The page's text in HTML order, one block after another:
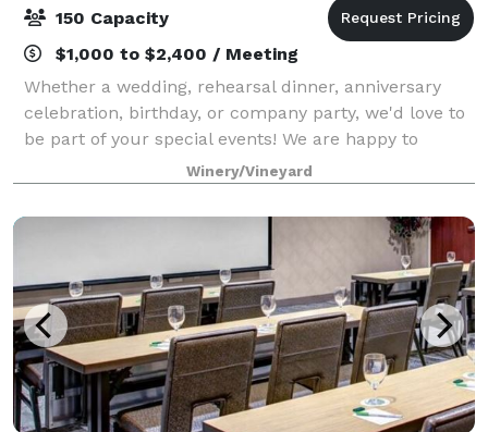
150 Capacity
$1,000 to $2,400 / Meeting
Whether a wedding, rehearsal dinner, anniversary
celebration, birthday, or company party, we'd love to
be part of your special events! We are happy to
accommodate private parties, fundraising events,
and business meetings of any size. Renta
Winery/Vineyard